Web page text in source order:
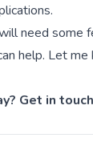
need some
help. Let me
Get in